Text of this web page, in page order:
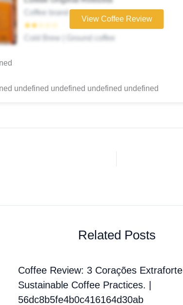
Coffee brand
★★☆☆☆
Cold Brew | Ground coffee
View Coffee Review
undefined undefined undefined undefined
Related Posts
Coffee Review: 3 Corações Extraforte
Sustainable Coffee Practices. |
56dc8b5fe4b0c416164d30ab